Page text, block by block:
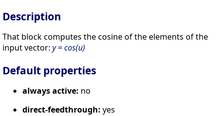
Description
That block computes the cosine of the elements of the
input vector: y = cos(u)
Default properties
always active: no
direct-feedthrough: yes